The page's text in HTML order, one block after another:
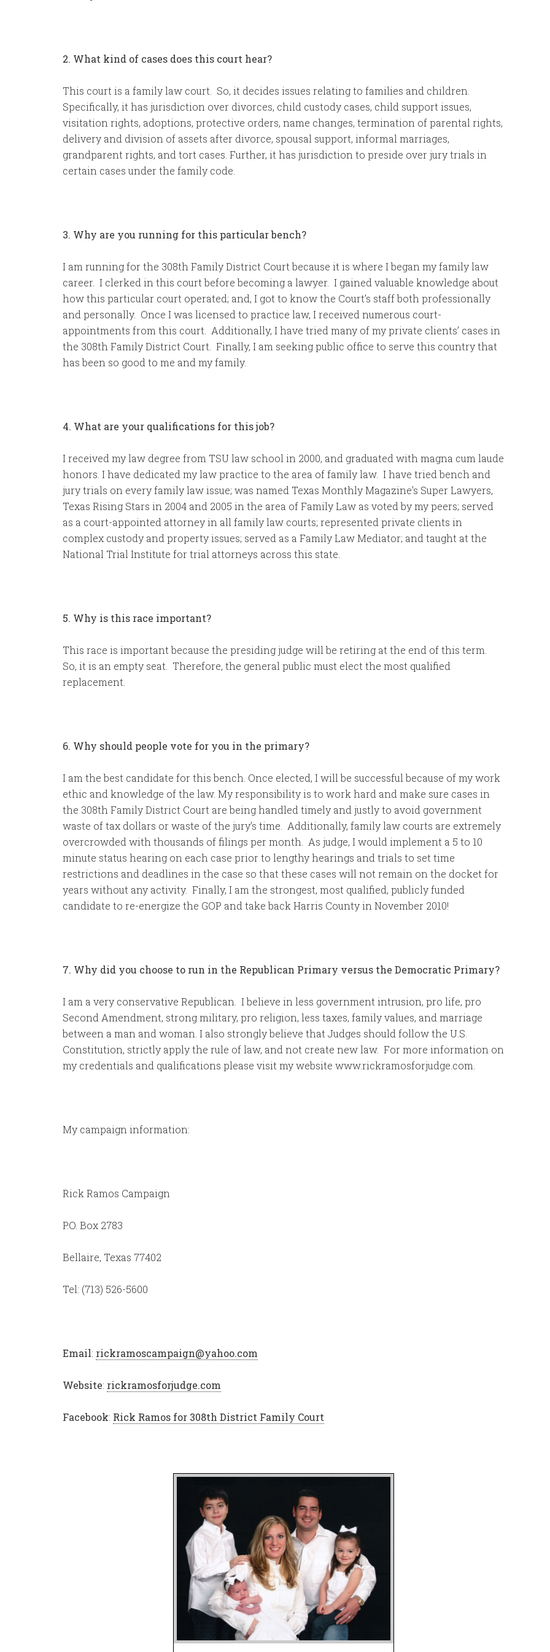
2. What kind of cases does this court hear?
This court is a family law court. So, it decides issues relating to families and children.
Specifically, it has jurisdiction over divorces, child custody cases, child support issues,
visitation rights, adoptions, protective orders, name changes, termination of parental rights,
delivery and division of assets after divorce, spousal support, informal marriages,
grandparent rights, and tort cases. Further, it has jurisdiction to preside over jury trials in
certain cases under the family code.
3. Why are you running for this particular bench?
I am running for the 308th Family District Court because it is where I began my family law
career. I clerked in this court before becoming a lawyer. I gained valuable knowledge about
how this particular court operated; and, I got to know the Court’s staff both professionally
and personally. Once I was licensed to practice law, I received numerous court-
appointments from this court. Additionally, I have tried many of my private clients’ cases in
the 308th Family District Court. Finally, I am seeking public office to serve this country that
has been so good to me and my family.
4. What are your qualifications for this job?
I received my law degree from TSU law school in 2000, and graduated with magna cum laude
honors. I have dedicated my law practice to the area of family law. I have tried bench and
jury trials on every family law issue; was named Texas Monthly Magazine’s Super Lawyers,
Texas Rising Stars in 2004 and 2005 in the area of Family Law as voted by my peers; served
as a court-appointed attorney in all family law courts; represented private clients in
complex custody and property issues; served as a Family Law Mediator; and taught at the
National Trial Institute for trial attorneys across this state.
5. Why is this race important?
This race is important because the presiding judge will be retiring at the end of this term.
So, it is an empty seat. Therefore, the general public must elect the most qualified
replacement.
6. Why should people vote for you in the primary?
I am the best candidate for this bench. Once elected, I will be successful because of my work
ethic and knowledge of the law. My responsibility is to work hard and make sure cases in
the 308th Family District Court are being handled timely and justly to avoid government
waste of tax dollars or waste of the jury’s time. Additionally, family law courts are extremely
overcrowded with thousands of filings per month. As judge, I would implement a 5 to 10
minute status hearing on each case prior to lengthy hearings and trials to set time
restrictions and deadlines in the case so that these cases will not remain on the docket for
years without any activity. Finally, I am the strongest, most qualified, publicly funded
candidate to re-energize the GOP and take back Harris County in November 2010!
7. Why did you choose to run in the Republican Primary versus the Democratic Primary?
I am a very conservative Republican. I believe in less government intrusion, pro life, pro
Second Amendment, strong military, pro religion, less taxes, family values, and marriage
between a man and woman. I also strongly believe that Judges should follow the U.S.
Constitution, strictly apply the rule of law, and not create new law. For more information on
my credentials and qualifications please visit my website www.rickramosforjudge.com.
My campaign information:
Rick Ramos Campaign
P.O. Box 2783
Bellaire, Texas 77402
Tel: (713) 526-5600
Email: rickramoscampaign@yahoo.com
Website: rickramosforjudge.com
Facebook: Rick Ramos for 308th District Family Court